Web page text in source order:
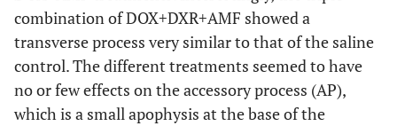
combination of DOX+DXR+AMF showed a
transverse process very similar to that of the saline
control. The different treatments seemed to have
no or few effects on the accessory process (AP),
which is a small apophysis at the base of the